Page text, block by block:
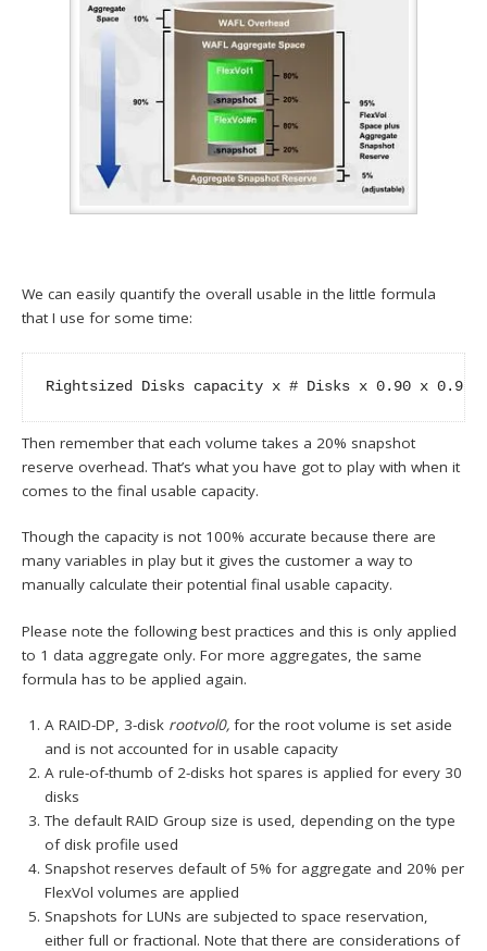
We can easily quantify the overall usable in the little formula
that I use for some time:
Rightsized Disks capacity x # Disks x 0.90 x 0.95
Then remember that each volume takes a 20% snapshot
reserve overhead. That’s what you have got to play with when it
comes to the final usable capacity.
Though the capacity is not 100% accurate because there are
many variables in play but it gives the customer a way to
manually calculate their potential final usable capacity.
Please note the following best practices and this is only applied
to 1 data aggregate only. For more aggregates, the same
formula has to be applied again.
A RAID-DP, 3-disk rootvol0, for the root volume is set aside
and is not accounted for in usable capacity
A rule-of-thumb of 2-disks hot spares is applied for every 30
disks
The default RAID Group size is used, depending on the type
of disk profile used
Snapshot reserves default of 5% for aggregate and 20% per
FlexVol volumes are applied
Snapshots for LUNs are subjected to space reservation,
either full or fractional. Note that there are considerations of